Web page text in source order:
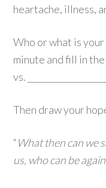
heartache, illness,
Who or what is your
minute and fill in
vs.
Then draw your
“What then can we
us, who can be